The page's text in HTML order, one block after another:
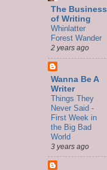
The Business
of Writing
Whinlatter
Forest Wander
2 years ago
Wanna Be A
Writer
Things They
Never Said -
First Week in
the Big Bad
World
3 years ago